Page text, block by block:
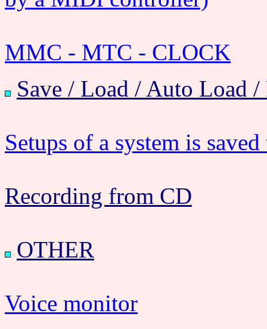
MMC - MTC - CLOCK
Save / Load / Auto Load /
Setups of a system is
Recording from CD
OTHER
Voice monitor